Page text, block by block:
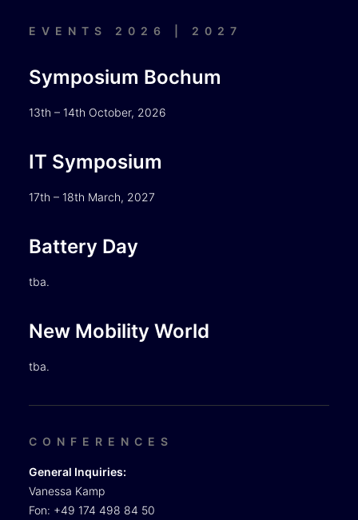
EVENTS 2026 | 2027
Symposium Bochum
13th – 14th October, 2026
IT Symposium
17th – 18th March, 2027
Battery Day
tba.
New Mobility World
tba.
CONFERENCES
General Inquiries:
Vanessa Kamp
Fon: +49 174 498 84 50